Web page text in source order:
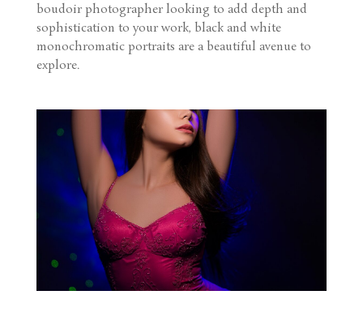
boudoir photographer looking to add depth and
sophistication to your work, black and white
monochromatic portraits are a beautiful avenue to
explore.